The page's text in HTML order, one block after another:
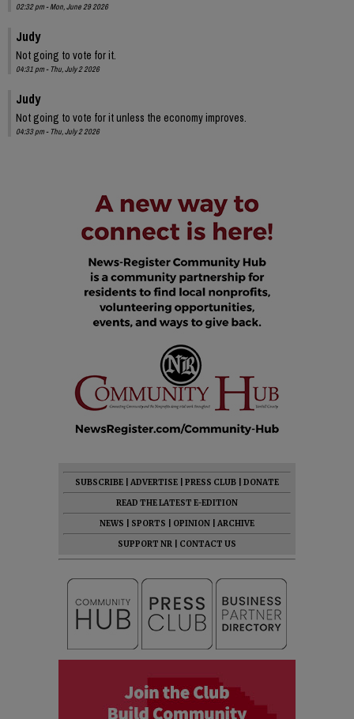
02:32 pm - Mon, June 29 2026
Judy
Not going to vote for it.
04:31 pm - Thu, July 2 2026
Judy
Not going to vote for it unless the economy improves.
04:33 pm - Thu, July 2 2026
SUBSCRIBE ADVERTISE PRESS CLUB
DONATE
READ THE LATEST E-EDITION
NEWS
SPORTS OPINION
ARCHIVE
SUPPORT NR
CONTACT US